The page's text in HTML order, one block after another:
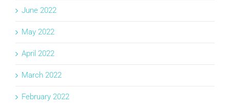
June 2022
May 2022
April 2022
March 2022
February 2022